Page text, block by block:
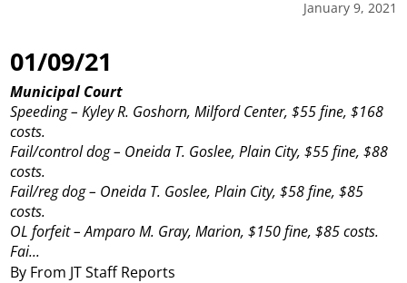
January 9, 2021
01/09/21
By From JT Staff Reports
Municipal Court
Speeding – Kyley R. Goshorn, Milford Center, $55 fine, $168
costs.
Fail/control dog – Oneida T. Goslee, Plain City, $55 fine, $88
costs.
Fail/reg dog – Oneida T. Goslee, Plain City, $58 fine, $85
costs.
OL forfeit – Amparo M. Gray, Marion, $150 fine, $85 costs.
Fai...